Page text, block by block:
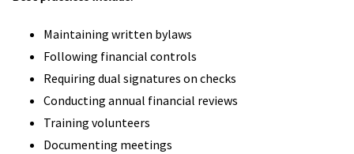
Maintaining written bylaws
Following financial controls
Requiring dual signatures on checks
Conducting annual financial reviews
Training volunteers
Documenting meetings